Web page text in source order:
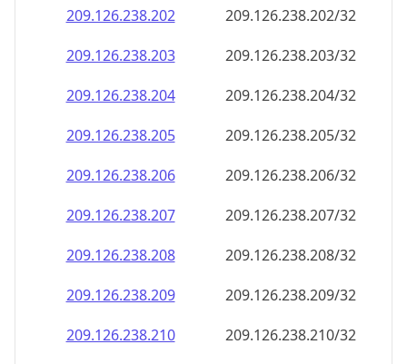
209.126.238.202
209.126.238.202/32
209.126.238.203
209.126.238.203/32
209.126.238.204
209.126.238.204/32
209.126.238.205
209.126.238.205/32
209.126.238.206
209.126.238.206/32
209.126.238.207
209.126.238.207/32
209.126.238.208
209.126.238.208/32
209.126.238.209
209.126.238.209/32
209.126.238.210
209.126.238.210/32